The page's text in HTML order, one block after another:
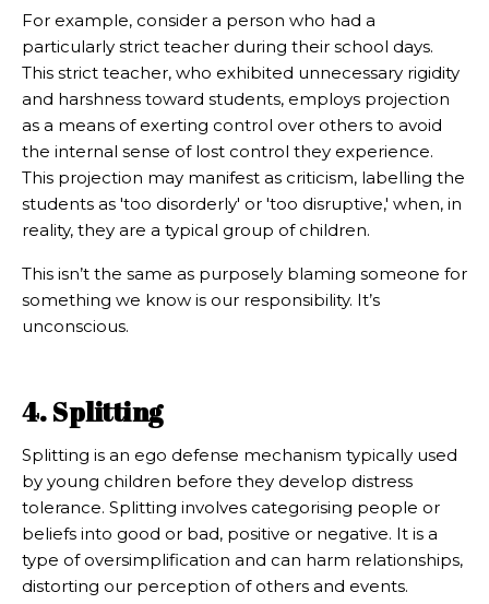
For example, consider a person who had a
particularly strict teacher during their school days.
This strict teacher, who exhibited unnecessary rigidity
and harshness toward students, employs projection
as a means of exerting control over others to avoid
the internal sense of lost control they experience.
This projection may manifest as criticism, labelling the
students as 'too disorderly' or 'too disruptive,' when, in
reality, they are a typical group of children.
This isn’t the same as purposely blaming someone for
something we know is our responsibility. It’s
unconscious.
4. Splitting
Splitting is an ego defense mechanism typically used
by young children before they develop distress
tolerance. Splitting involves categorising people or
beliefs into good or bad, positive or negative. It is a
type of oversimplification and can harm relationships,
distorting our perception of others and events.